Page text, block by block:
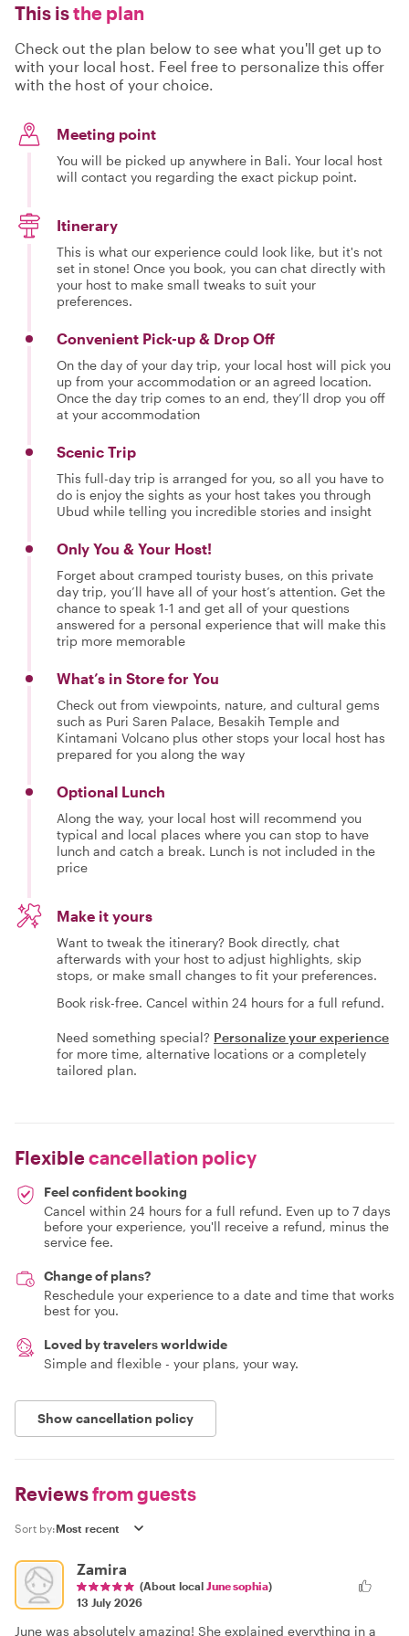
This isthe plan
Check out the plan below to see what you'll get up to
with your local host. Feel free to personalize this offer
with the host of your choice.
Meeting point
You will be picked up anywhere in Bali. Your local host
will contact you regarding the exact pickup point.
Itinerary
This is what our experience could look like, but it's not
set in stone! Once you book, you can chat directly with
your host to make small tweaks to suit your
preferences.
Convenient Pick-up & Drop Off
On the day of your day trip, your local host will pick you
up from your accommodation or an agreed location.
Once the day trip comes to an end, they’ll drop you off
at your accommodation
Scenic Trip
This full-day trip is arranged for you, so all you have to
do is enjoy the sights as your host takes you through
Ubud while telling you incredible stories and insight
Only You & Your Host!
Forget about cramped touristy buses, on this private
day trip, you’ll have all of your host’s attention. Get the
chance to speak 1-1 and get all of your questions
answered for a personal experience that will make this
trip more memorable
What’s in Store for You
Check out from viewpoints, nature, and cultural gems
such as Puri Saren Palace, Besakih Temple and
Kintamani Volcano plus other stops your local host has
prepared for you along the way
Optional Lunch
Along the way, your local host will recommend you
typical and local places where you can stop to have
lunch and catch a break. Lunch is not included in the
price
Make it yours
Want to tweak the itinerary? Book directly, chat
afterwards with your host to adjust highlights, skip
stops, or make small changes to fit your preferences.
Book risk-free. Cancel within 24 hours for a full refund.
Need something special? Personalize your experience
for more time, alternative locations or a completely
tailored plan.
Flexiblecancellation policy
Feel confident booking
Cancel within 24 hours for a full refund. Even up to 7 days
before your experience, you'll receive a refund, minus the
service fee.
Change of plans?
Reschedule your experience to a date and time that works
best for you.
Loved by travelers worldwide
Simple and flexible - your plans, your way.
Show cancellation policy
Reviewsfrom guests
Sort by:
Zamira
(About local June sophia)
13 July 2026
June was absolutely amazing! She explained everything in a